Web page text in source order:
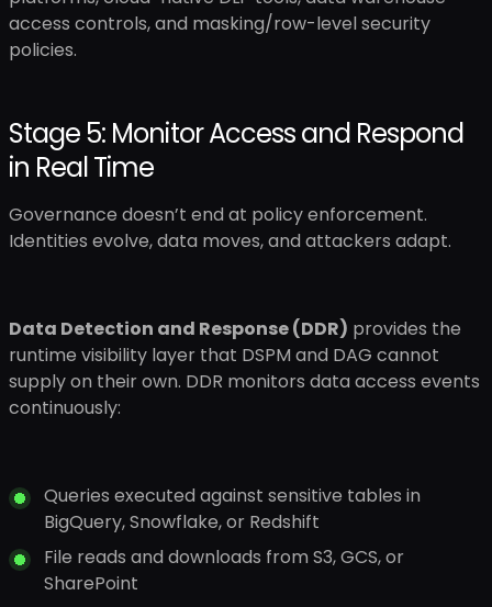
access controls, and masking/row-level security
policies.
Stage 5: Monitor Access and Respond
in Real Time
Governance doesn’t end at policy enforcement.
Identities evolve, data moves, and attackers adapt.
Data Detection and Response (DDR) provides the
runtime visibility layer that DSPM and DAG cannot
supply on their own. DDR monitors data access events
continuously:
Queries executed against sensitive tables in
BigQuery, Snowflake, or Redshift
File reads and downloads from S3, GCS, or
SharePoint